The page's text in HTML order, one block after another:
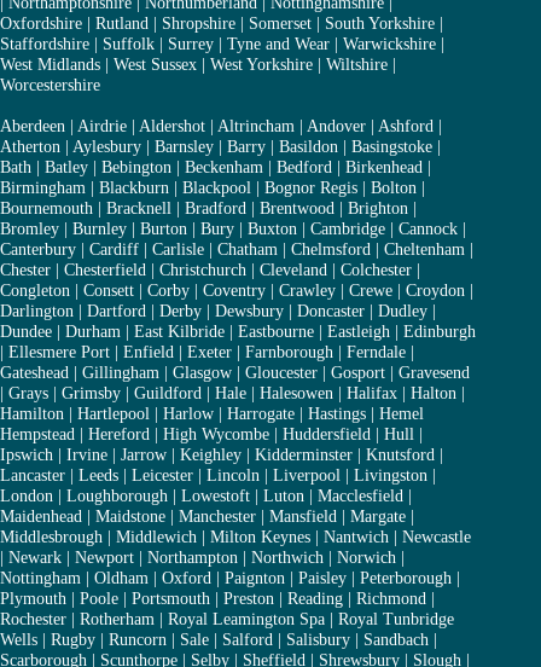
Oxfordshire | Rutland | Shropshire | Somerset | South Yorkshire |
Staffordshire | Suffolk | Surrey | Tyne and Wear | Warwickshire |
West Midlands | West Sussex | West Yorkshire | Wiltshire |
Worcestershire
Aberdeen | Airdrie | Aldershot | Altrincham | Andover | Ashford |
Atherton | Aylesbury | Barnsley | Barry | Basildon | Basingstoke |
Bath | Batley | Bebington | Beckenham | Bedford | Birkenhead |
Birmingham | Blackburn | Blackpool | Bognor Regis | Bolton |
Bournemouth | Bracknell | Bradford | Brentwood | Brighton |
Bromley | Burnley | Burton | Bury | Buxton | Cambridge | Cannock |
Canterbury | Cardiff | Carlisle | Chatham | Chelmsford | Cheltenham |
Chester | Chesterfield | Christchurch | Cleveland | Colchester |
Congleton | Consett | Corby | Coventry | Crawley | Crewe | Croydon |
Darlington | Dartford | Derby | Dewsbury | Doncaster | Dudley |
Dundee | Durham | East Kilbride | Eastbourne | Eastleigh | Edinburgh
| Ellesmere Port | Enfield | Exeter | Farnborough | Ferndale |
Gateshead | Gillingham | Glasgow | Gloucester | Gosport | Gravesend
| Grays | Grimsby | Guildford | Hale | Halesowen | Halifax | Halton |
Hamilton | Hartlepool | Harlow | Harrogate | Hastings | Hemel
Hempstead | Hereford | High Wycombe | Huddersfield | Hull |
Ipswich | Irvine | Jarrow | Keighley | Kidderminster | Knutsford |
Lancaster | Leeds | Leicester | Lincoln | Liverpool | Livingston |
London | Loughborough | Lowestoft | Luton | Macclesfield |
Maidenhead | Maidstone | Manchester | Mansfield | Margate |
Middlesbrough | Middlewich | Milton Keynes | Nantwich | Newcastle
| Newark | Newport | Northampton | Northwich | Norwich |
Nottingham | Oldham | Oxford | Paignton | Paisley | Peterborough |
Plymouth | Poole | Portsmouth | Preston | Reading | Richmond |
Rochester | Rotherham | Royal Leamington Spa | Royal Tunbridge
Wells | Rugby | Runcorn | Sale | Salford | Salisbury | Sandbach |
Scarborough | Scunthorpe | Selby | Sheffield | Shrewsbury | Slough |